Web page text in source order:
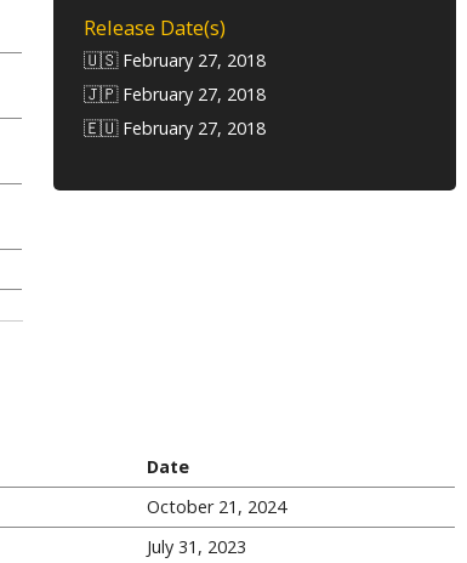
Release Date(s)
🇺🇸 February 27, 2018
🇯🇵 February 27, 2018
🇪🇺 February 27, 2018
Date
October 21, 2024
July 31, 2023